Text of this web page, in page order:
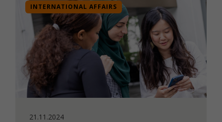
INTERNATIONAL AFFAIRS
21.11.2024